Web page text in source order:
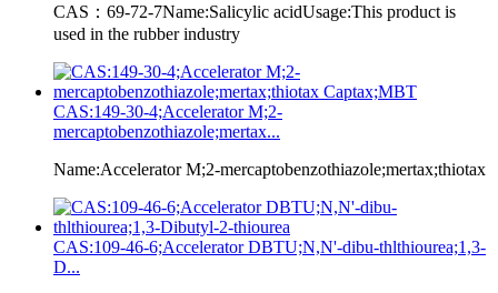
CAS：69-72-7Name:Salicylic acidUsage:This product is
used in the rubber industry
CAS:149-30-4;Accelerator M;2-
mercaptobenzothiazole;mertax...
Name:Accelerator M;2-mercaptobenzothiazole;mertax;thiotax
CAS:109-46-6;Accelerator DBTU;N,N'-dibu-thlthiourea;1,3-
D...